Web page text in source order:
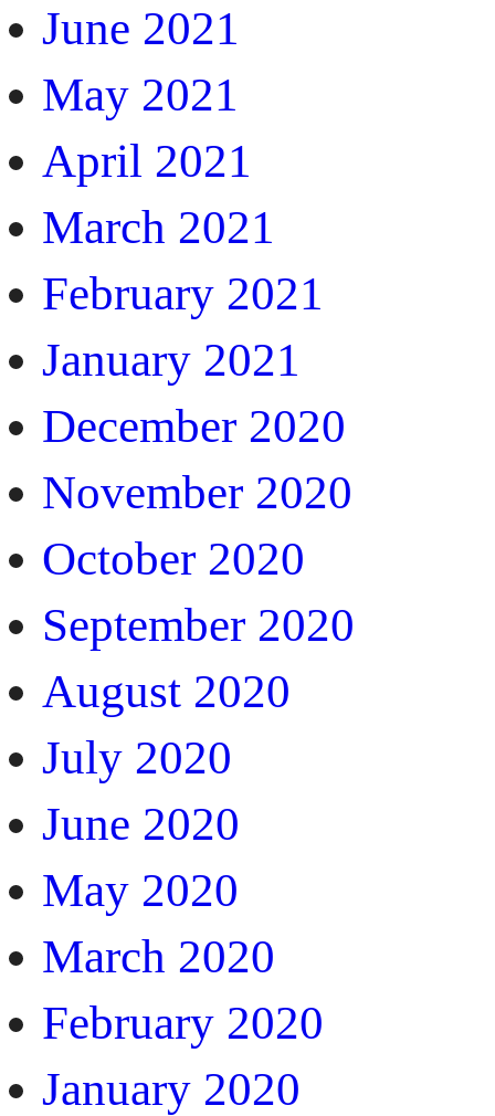
June 2021
May 2021
April 2021
March 2021
February 2021
January 2021
December 2020
November 2020
October 2020
September 2020
August 2020
July 2020
June 2020
May 2020
March 2020
February 2020
January 2020